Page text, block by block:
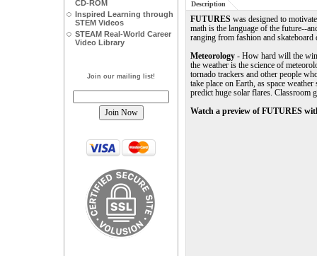
CD-ROM
Inspired Learning through
STEM Videos
STEAM Real-World Career
Video Library
Join our mailing list!
Description
FUTURES was designed to
math is the language of the future--
ranging from fashion and skateboard
Meteorology - How hard will the
the weather is the science of
tornado trackers and other people
take place on Earth, as space
predict huge solar flares. Classroom
Watch a preview of FUTURES